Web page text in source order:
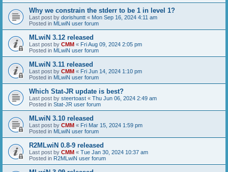
Why we constrain the stderr to be 1 in level 1?
Last post by dorishuntt « Mon Sep 16, 2024 4:11 am
Posted in MLwiN user forum
MLwiN 3.12 released
Last post by CMM « Fri Aug 09, 2024 2:05 pm
Posted in MLwiN user forum
MLwiN 3.11 released
Last post by CMM « Fri Jun 14, 2024 1:10 pm
Posted in MLwiN user forum
Which Stat-JR update is best?
Last post by steertoast « Thu Jun 06, 2024 2:49 am
Posted in Stat-JR user forum
MLwiN 3.10 released
Last post by CMM « Fri Mar 15, 2024 1:59 pm
Posted in MLwiN user forum
R2MLwiN 0.8-9 released
Last post by CMM « Tue Jan 30, 2024 10:37 am
Posted in R2MLwiN user forum